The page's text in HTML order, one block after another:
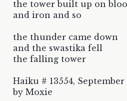
the tower built up on
and iron and so
the thunder came down
and the swastika fell
the falling tower
Haiku # 13554, September
by Moxie